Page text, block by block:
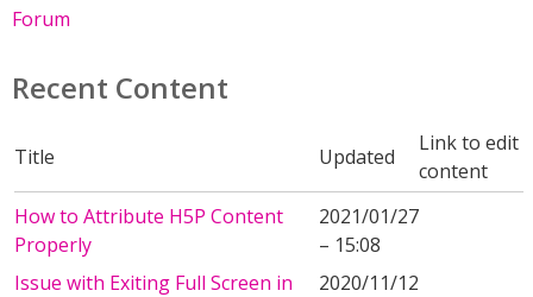
Forum
Recent Content
Title Updated
Link to edit
content
How to Attribute H5P Content
Properly
2021/01/27
– 15:08
Issue with Exiting Full Screen in
2020/11/12